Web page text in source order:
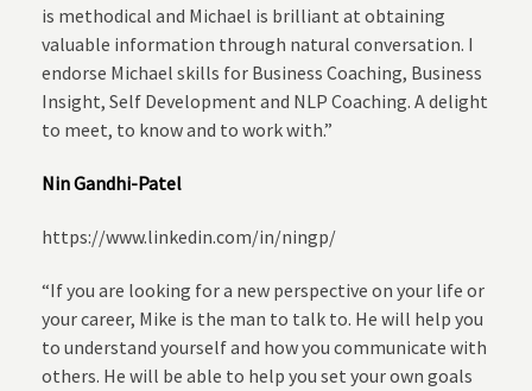
is methodical and Michael is brilliant at obtaining
valuable information through natural conversation. I
endorse Michael skills for Business Coaching, Business
Insight, Self Development and NLP Coaching. A delight
to meet, to know and to work with.”
Nin Gandhi-Patel
https://www.linkedin.com/in/ningp/
“If you are looking for a new perspective on your life or
your career, Mike is the man to talk to. He will help you
to understand yourself and how you communicate with
others. He will be able to help you set your own goals